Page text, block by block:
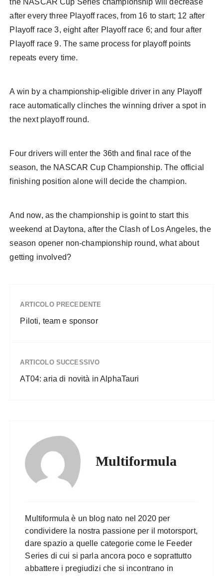
the NASCAR Cup Series championship will decrease
after every three Playoff races, from 16 to start; 12 after
Playoff race 3, eight after Playoff race 6; and four after
Playoff race 9. The same process for playoff points
repeats every time.
A win by a championship-eligible driver in any Playoff
race automatically clinches the winning driver a spot in
the next playoff round.
Four drivers will enter the 36th and final race of the
season, the NASCAR Cup Championship. The official
finishing position alone will decide the champion.
And now, as the championship is goint to start this
weekend at Daytona, after the Clash of Los Angeles, the
season opener non-championship round, what about
getting involved?
ARTICOLO PRECEDENTE
Piloti, team e sponsor
ARTICOLO SUCCESSIVO
AT04: aria di novità in AlphaTauri
Multiformula
Multiformula è un blog nato nel 2020 per
condividere la nostra passione per il motorsport,
dare spazio a quelle categorie come le Feeder
Series di cui si parla ancora poco e soprattutto
abbattere i pregiudizi che si incontrano in